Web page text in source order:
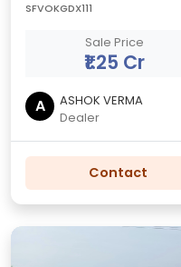
SFVOKGDX111
Sale Price
₹1.25 Cr
A
ASHOK VERMA
Dealer
Contact